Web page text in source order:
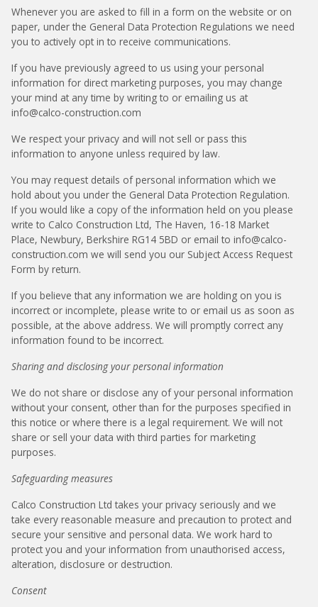
Whenever you are asked to fill in a form on the website or on
paper, under the General Data Protection Regulations we need
you to actively opt in to receive communications.
If you have previously agreed to us using your personal
information for direct marketing purposes, you may change
your mind at any time by writing to or emailing us at
info@calco-construction.com
We respect your privacy and will not sell or pass this
information to anyone unless required by law.
You may request details of personal information which we
hold about you under the General Data Protection Regulation.
If you would like a copy of the information held on you please
write to Calco Construction Ltd, The Haven, 16-18 Market
Place, Newbury, Berkshire RG14 5BD or email to info@calco-
construction.com we will send you our Subject Access Request
Form by return.
If you believe that any information we are holding on you is
incorrect or incomplete, please write to or email us as soon as
possible, at the above address. We will promptly correct any
information found to be incorrect.
Sharing and disclosing your personal information
We do not share or disclose any of your personal information
without your consent, other than for the purposes specified in
this notice or where there is a legal requirement. We will not
share or sell your data with third parties for marketing
purposes.
Safeguarding measures
Calco Construction Ltd takes your privacy seriously and we
take every reasonable measure and precaution to protect and
secure your sensitive and personal data. We work hard to
protect you and your information from unauthorised access,
alteration, disclosure or destruction.
Consent